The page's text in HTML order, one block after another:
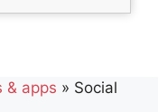
& apps » Social